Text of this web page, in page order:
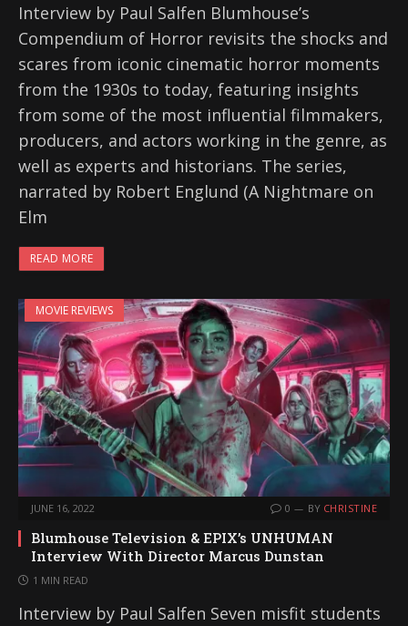
Interview by Paul Salfen Blumhouse’s
Compendium of Horror revisits the shocks and
scares from iconic cinematic horror moments
from the 1930s to today, featuring insights
from some of the most influential filmmakers,
producers, and actors working in the genre, as
well as experts and historians. The series,
narrated by Robert Englund (A Nightmare on
Elm
READ MORE
MOVIE REVIEWS
JUNE 16, 2022 0 BY CHRISTINE
Blumhouse Television & EPIX’s UNHUMAN
Interview With Director Marcus Dunstan
1 MIN READ
Interview by Paul Salfen Seven misfit students